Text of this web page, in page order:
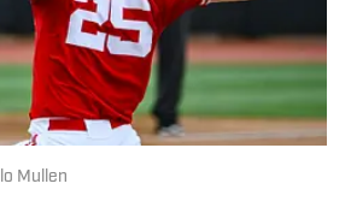
Mullen